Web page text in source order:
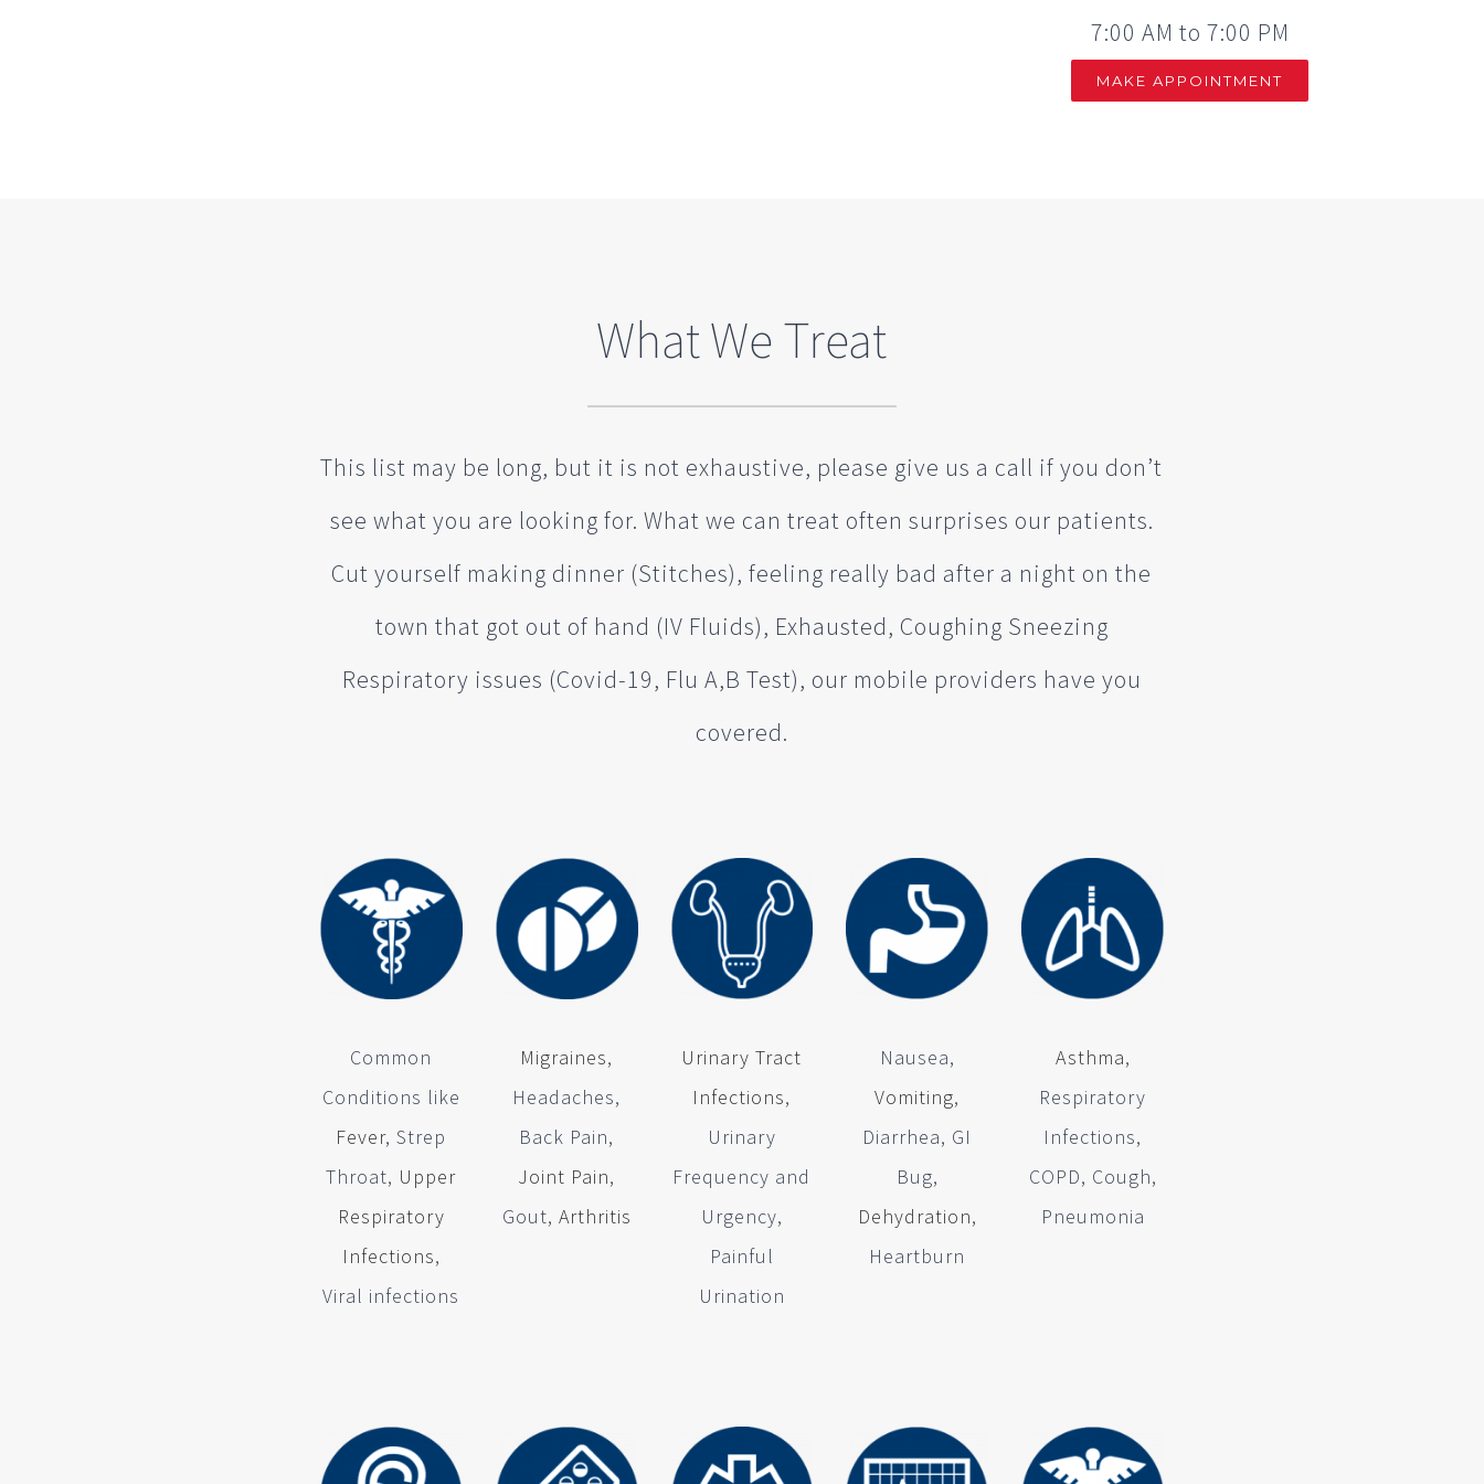
7:00 AM to 7:00 PM
MAKE APPOINTMENT
What We Treat
This list may be long, but it is not exhaustive, please give us a call if you don’t
see what you are looking for. What we can treat often surprises our patients.
Cut yourself making dinner (Stitches), feeling really bad after a night on the
town that got out of hand (IV Fluids), Exhausted, Coughing Sneezing
Respiratory issues (Covid-19, Flu A,B Test), our mobile providers have you
covered.
Common
Conditions like
Fever, Strep
Throat, Upper
Respiratory
Infections,
Viral infections
Migraines,
Headaches,
Back Pain,
Joint Pain,
Gout, Arthritis
Urinary Tract
Infections,
Urinary
Frequency and
Urgency,
Painful
Urination
Nausea,
Vomiting,
Diarrhea, GI
Bug,
Dehydration,
Heartburn
Asthma,
Respiratory
Infections,
COPD, Cough,
Pneumonia